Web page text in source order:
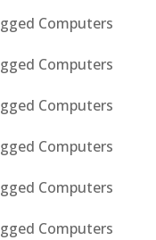
Computers
Computers
Computers
Computers
Computers
Computers